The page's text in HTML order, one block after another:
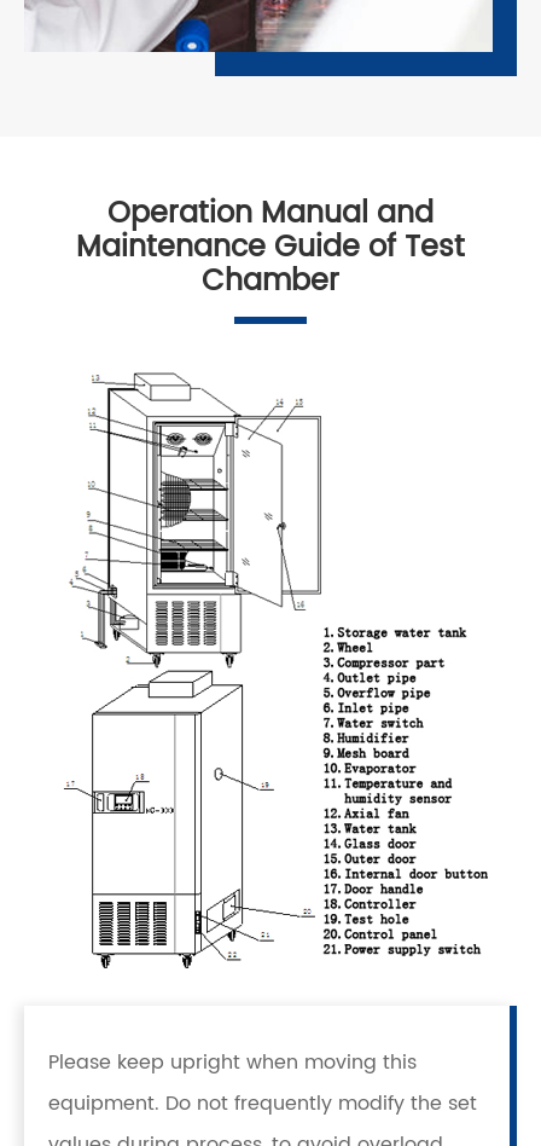
Operation Manual and
Maintenance Guide of Test
Chamber
Please keep upright when moving this
equipment. Do not frequently modify the set